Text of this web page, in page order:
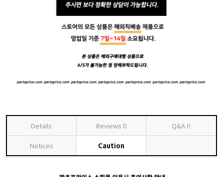
Details Reviews 0 Q&A0
Notices Caution